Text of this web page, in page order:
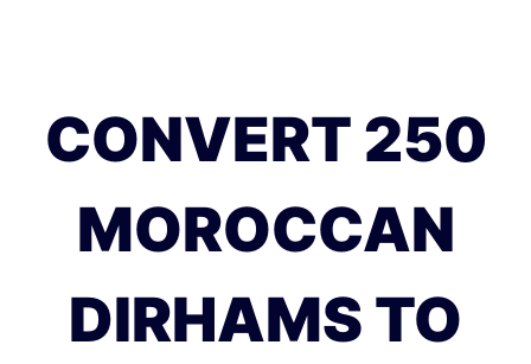
CONVERT 250
MOROCCAN
DIRHAMS TO